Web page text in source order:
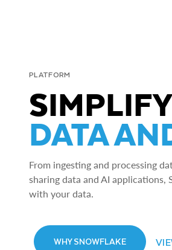
PLATFORM
DATA
From ingesting and processing
sharing data and AI applications,
with your data.
WHY SNOWFLAKE